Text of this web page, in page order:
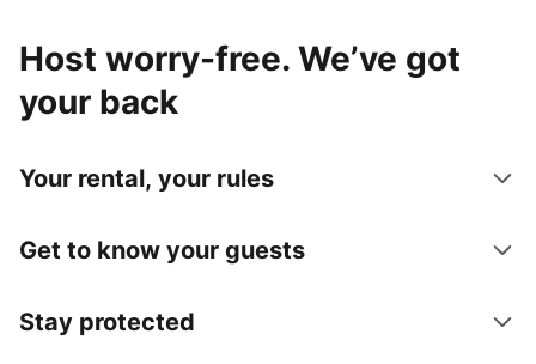
Host worry-free. We’ve got
your back
Your rental, your rules
Get to know your guests
Stay protected